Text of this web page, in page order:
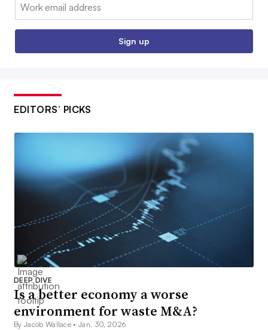
Sign up
EDITORS’ PICKS
DEEP DIVE
Is a better economy a worse
environment for waste M&A?
By Jacob Wallace •Jan. 30, 2026